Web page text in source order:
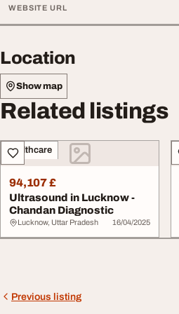
WEBSITE URL
Location
Show map
Related listings
Healthcare
94,107 £
Ultrasound in Lucknow -
Chandan Diagnostic
Lucknow, Uttar Pradesh 16/04/2025
Previous listing